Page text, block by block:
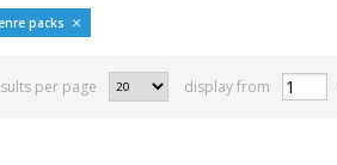
packs
per page display from